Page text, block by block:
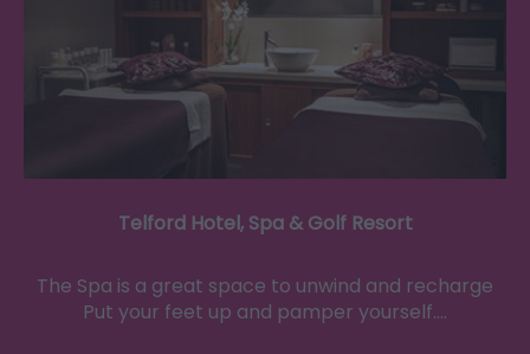
Telford Hotel, Spa & Golf Resort
The Spa is a great space to unwind and recharge
Put your feet up and pamper yourself.…